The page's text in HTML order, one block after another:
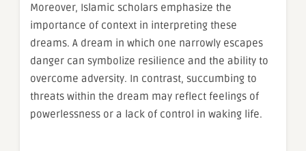
Moreover, Islamic scholars emphasize the
importance of context in interpreting these
dreams. A dream in which one narrowly escapes
danger can symbolize resilience and the ability to
overcome adversity. In contrast, succumbing to
threats within the dream may reflect feelings of
powerlessness or a lack of control in waking life.